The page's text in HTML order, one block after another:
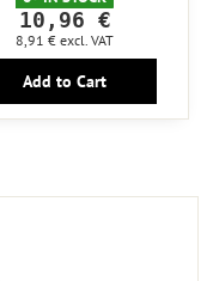
10,96 €
8,91 € excl. VAT
Add to Cart